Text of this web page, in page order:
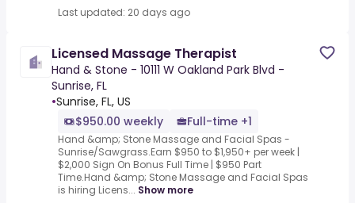
Last updated: 20 days ago
Licensed Massage Therapist
Hand & Stone - 10111 W Oakland Park Blvd -
Sunrise, FL
•Sunrise, FL, US
$950.00 weekly
Full-time +1
Hand &amp; Stone Massage and Facial Spas -
Sunrise/Sawgrass.Earn $950 to $1,950+ per week |
$2,000 Sign On Bonus Full Time | $950 Part
Time.Hand &amp; Stone Massage and Facial Spas
is hiring Licens... Show more